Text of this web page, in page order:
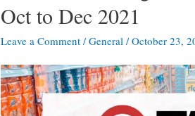
Oct to Dec 2021
Leave a Comment /General /October 23,